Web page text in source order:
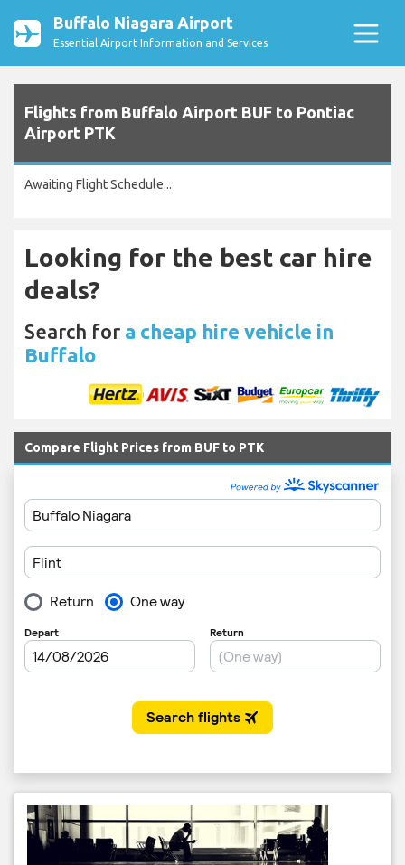
Buffalo Niagara Airport
Essential Airport Information and Services
Flights from Buffalo Airport BUF to Pontiac
Airport PTK
Awaiting Flight Schedule...
Looking for the best car hire
deals?
Search for a cheap hire vehicle in
Buffalo
Compare Flight Prices from BUF to PTK